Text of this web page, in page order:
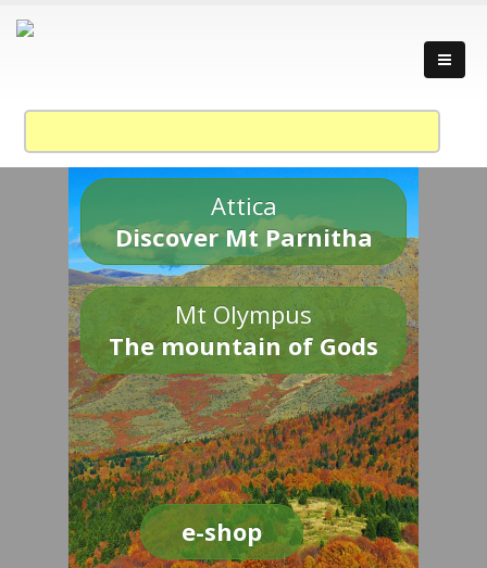
Attica
Discover Mt Parnitha
Mt Olympus
The mountain of Gods
e-shop